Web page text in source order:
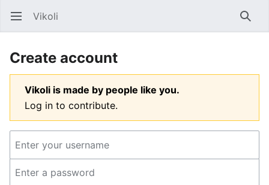
Open main menu Vikoli
Create account
Vikoli is made by people like you.
Log in to contribute.